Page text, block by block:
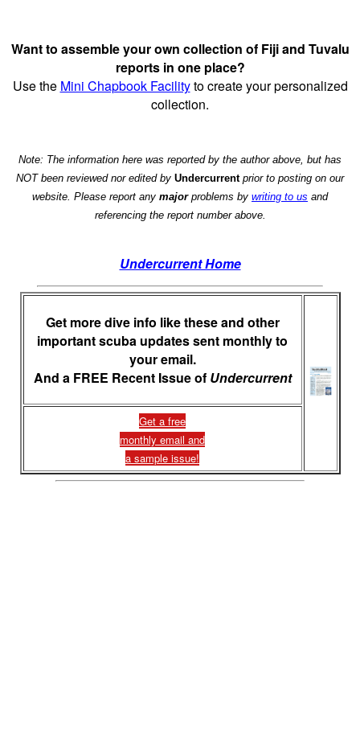
Want to assemble your own collection of Fiji and Tuvalu
reports in one place?
Use the Mini Chapbook Facilityto create your personalized
collection.
Note: The information here was reported by the author above, but has
NOT been reviewed nor edited by Undercurrentprior to posting on our
website. Please report any majorproblems by writing to us and
referencing the report number above.
Undercurrent Home
Get more dive info like these and other
important scuba updates sent monthly to
your email.
And a FREE Recent Issue of Undercurrent
Get a free
monthly email and
a sample issue!